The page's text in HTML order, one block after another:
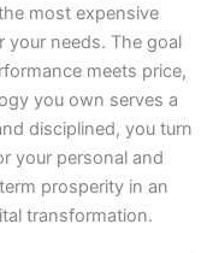
most expensive
your needs. The goal
meets price,
you own serves a
disciplined, you turn
your personal and
prosperity in an
transformation.